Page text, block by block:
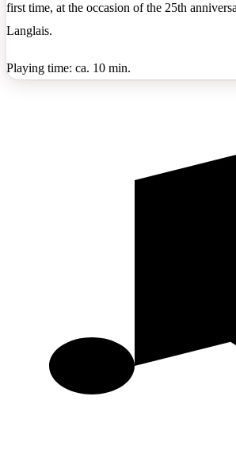
first time, at the occasion of the 25th
Langlais.
Playing time: ca. 10 min.